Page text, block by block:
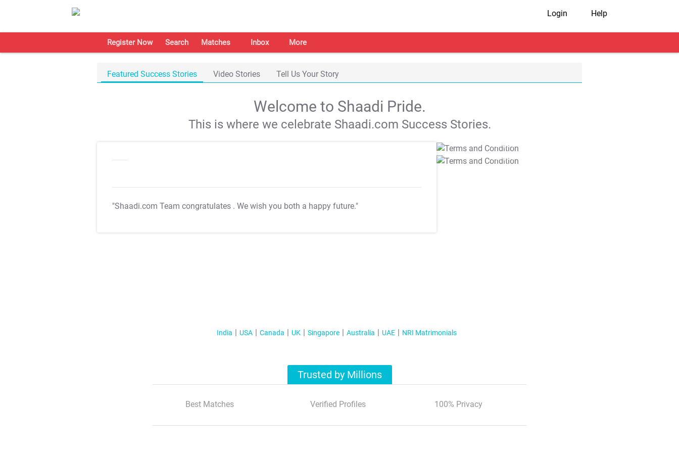
Login Help
Register Now Search Matches Inbox More
Featured Success Stories Video Stories Tell Us Your Story
Welcome to Shaadi Pride.
This is where we celebrate Shaadi.com Success Stories.
"Shaadi.com Team congratulates . We wish you both a happy future."
T&C Apply
T&C Apply
India USA Canada UK Singapore Australia UAE NRI Matrimonials
Trusted by Millions
Best Matches Verified Profiles 100% Privacy